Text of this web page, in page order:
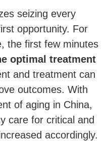
seizing every
opportunity. For
the first few minutes
optimal treatment
and treatment can
outcomes. With
of aging in China,
care for critical and
accordingly.